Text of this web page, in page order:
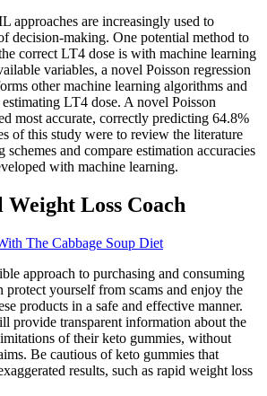
approaches are increasingly used to
decision-making. One potential method to
correct LT4 dose is with machine learning
variables, a novel Poisson regression
other machine learning algorithms and
LT4 dose. A novel Poisson
most accurate, correctly predicting 64.8%
of this study were to review the literature
and compare estimation accuracies
with machine learning.
Weight Loss Coach
The Cabbage Soup Diet
approach to purchasing and consuming
protect yourself from scams and enjoy the
products in a safe and effective manner.
provide transparent information about the
of their keto gummies, without
Be cautious of keto gummies that
results, such as rapid weight loss